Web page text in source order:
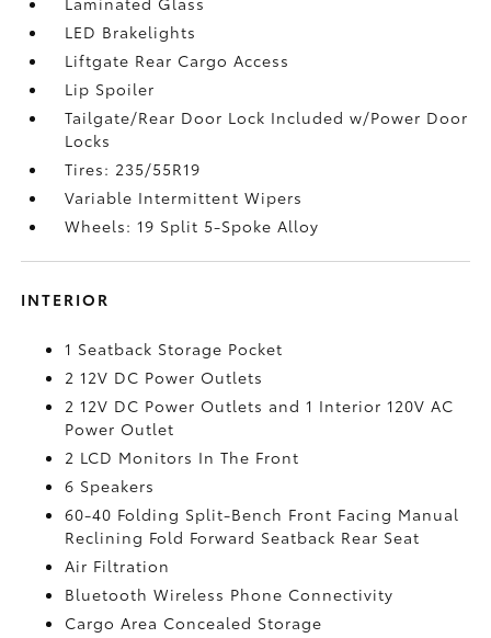
LED Brakelights
Liftgate Rear Cargo Access
Lip Spoiler
Tailgate/Rear Door Lock Included w/Power Door
Locks
Tires: 235/55R19
Variable Intermittent Wipers
Wheels: 19 Split 5-Spoke Alloy
INTERIOR
1 Seatback Storage Pocket
2 12V DC Power Outlets
2 12V DC Power Outlets and 1 Interior 120V AC
Power Outlet
2 LCD Monitors In The Front
6 Speakers
60-40 Folding Split-Bench Front Facing Manual
Reclining Fold Forward Seatback Rear Seat
Air Filtration
Bluetooth Wireless Phone Connectivity
Cargo Area Concealed Storage